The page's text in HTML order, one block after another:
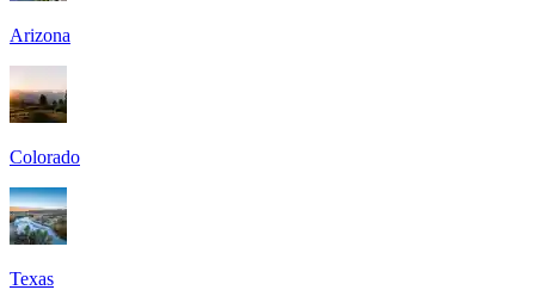
Arizona
Colorado
Texas